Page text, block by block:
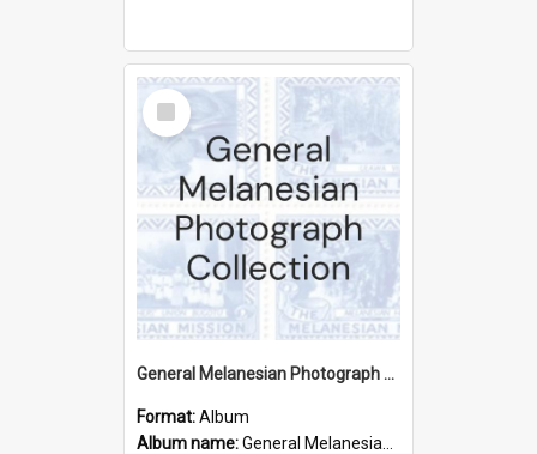
Select
Item
General Melanesian Photograph Collection
Format:Album
Album name:General Melanesian Photograph Collection